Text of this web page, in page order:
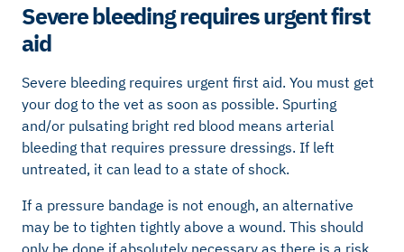
Severe bleeding requires urgent first
aid
Severe bleeding requires urgent first aid. You must get
your dog to the vet as soon as possible. Spurting
and/or pulsating bright red blood means arterial
bleeding that requires pressure dressings. If left
untreated, it can lead to a state of shock.
If a pressure bandage is not enough, an alternative
may be to tighten tightly above a wound. This should
only be done if absolutely necessary as there is a risk